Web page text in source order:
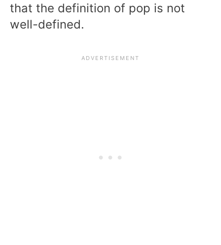
that the definition of pop is not
well-defined.